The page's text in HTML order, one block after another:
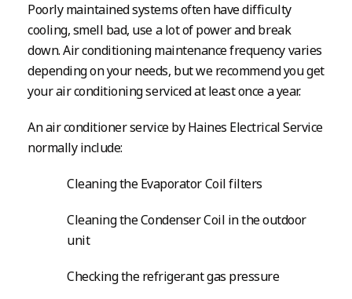
Poorly maintained systems often have difficulty
cooling, smell bad, use a lot of power and break
down. Air conditioning maintenance frequency varies
depending on your needs, but we recommend you get
your air conditioning serviced at least once a year.
An air conditioner service by Haines Electrical Service
normally include:
Cleaning the Evaporator Coil filters
Cleaning the Condenser Coil in the outdoor
unit
Checking the refrigerant gas pressure